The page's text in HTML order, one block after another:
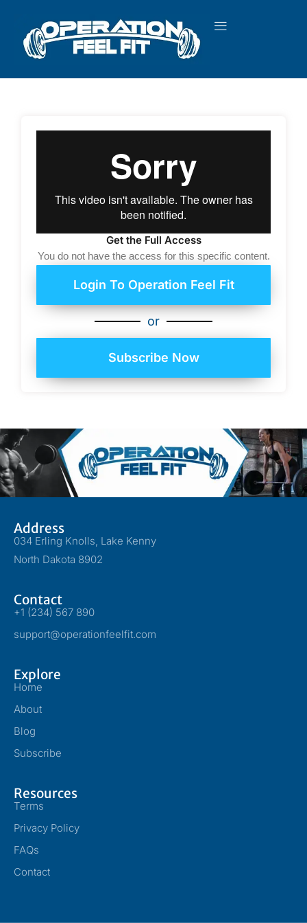
content
Get the Full Access
You do not have the access for this specific content.
Login To Operation Feel Fit
or
Subscribe Now
Address
034 Erling Knolls, Lake Kenny
North Dakota 8902
Contact
+1 (234) 567 890
support@operationfeelfit.com
Explore
Home
About
Blog
Subscribe
Resources
Terms
Privacy Policy
FAQs
Contact